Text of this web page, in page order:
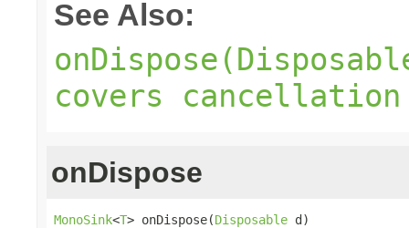
See Also:
covers
onDispose
MonoSink<T> onDispose(Disposable d)